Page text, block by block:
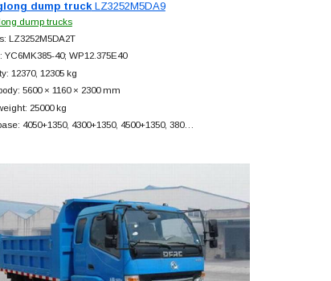
dump truckLZ3252M5DA9
dump trucks
LZ3252M5DA2T
YC6MK385-40; WP12.375E40
12370, 12305 kg
5600 × 1160 × 2300 mm
25000 kg
4050+1350, 4300+1350, 4500+1350, 380…